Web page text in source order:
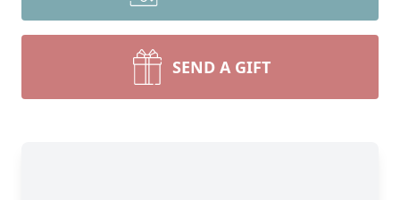
SEND A GIFT